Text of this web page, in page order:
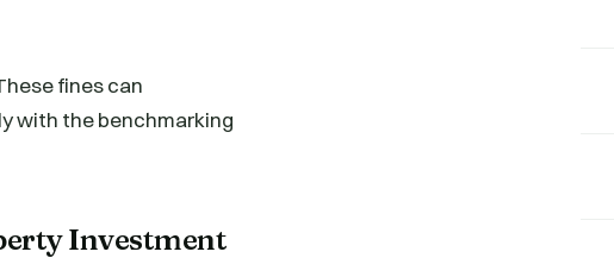
fines can
with the benchmarking
Investment